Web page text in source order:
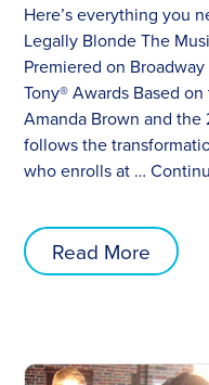
Here’s everything you
Legally Blonde The
Premiered on
Tony® Awards Based
Amanda Brown and the
follows the
who enrolls at …
Read More